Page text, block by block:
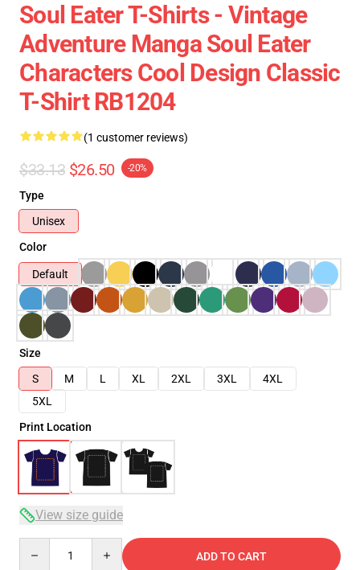
Soul Eater T-Shirts - Vintage
Adventure Manga Soul Eater
Characters Cool Design Classic
T-Shirt RB1204
(1 customer reviews)
$33.13 $26.50 -20%
Type
Unisex
Color
Default
Size
S
M L XL 2XL 3XL
4XL
5XL
Print Location
View size guide
ADD TO CART